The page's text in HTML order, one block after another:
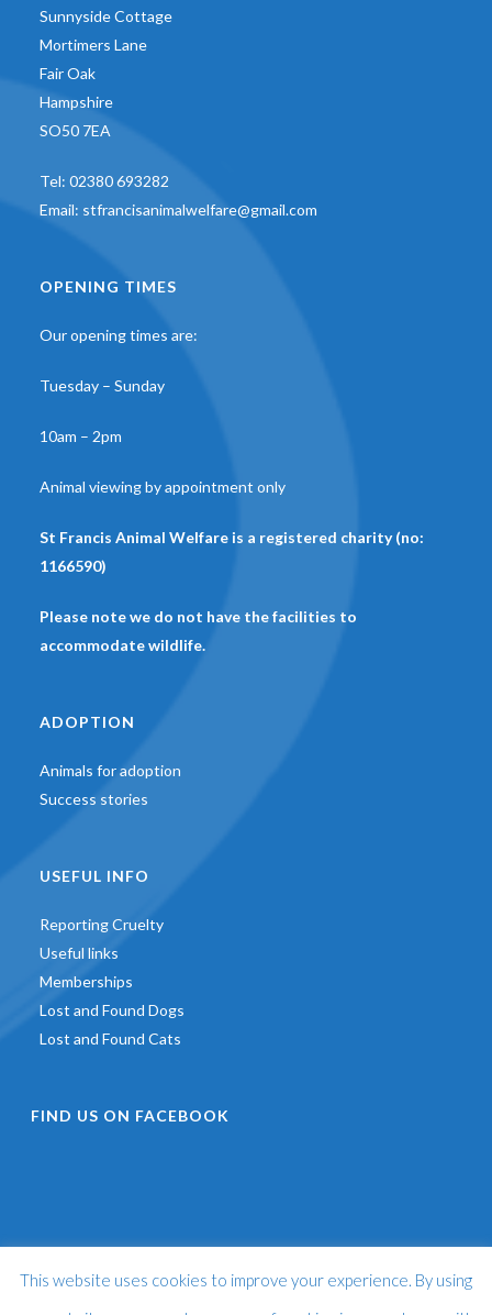
Sunnyside Cottage
Mortimers Lane
Fair Oak
Hampshire
SO50 7EA
Tel: 02380 693282
Email: stfrancisanimalwelfare@gmail.com
OPENING TIMES
Our opening times are:
Tuesday – Sunday
10am – 2pm
Animal viewing by appointment only
St Francis Animal Welfare is a registered charity (no:
1166590)
Please note we do not have the facilities to
accommodate wildlife.
ADOPTION
Animals for adoption
Success stories
USEFUL INFO
Reporting Cruelty
Useful links
Memberships
Lost and Found Dogs
Lost and Found Cats
FIND US ON FACEBOOK
©2026 - St Francis Animal Welfare -Web Design & Developmentby
This website uses cookies to improve your experience. By using